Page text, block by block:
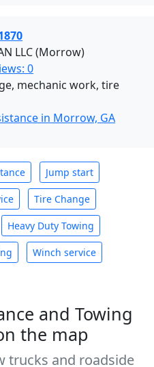
LLC (Morrow)
0
mechanic work, tire
in Morrow, GA
Jump start
Tire Change
Heavy Duty Towing
Winch service
and Towing
the map
trucks and roadside